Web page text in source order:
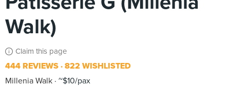
Walk)
Claim this page
444 REVIEWS 822 WISHLISTED
Millenia Walk ~$10/pax